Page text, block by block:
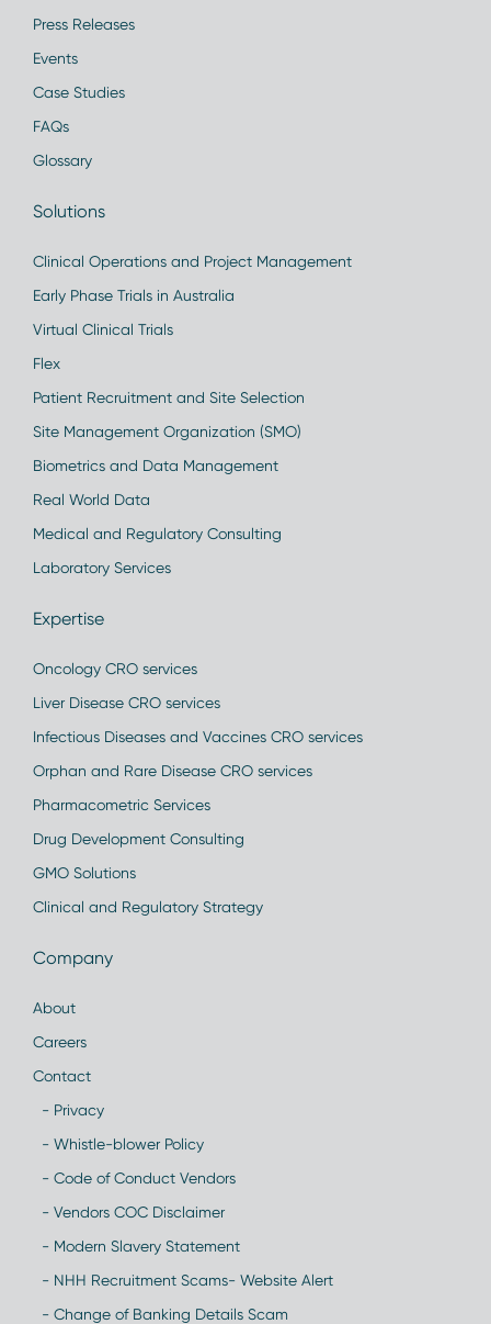
Press Releases
Events
Case Studies
FAQs
Glossary
Solutions
Clinical Operations and Project Management
Early Phase Trials in Australia
Virtual Clinical Trials
Flex
Patient Recruitment and Site Selection
Site Management Organization (SMO)
Biometrics and Data Management
Real World Data
Medical and Regulatory Consulting
Laboratory Services
Expertise
Oncology CRO services
Liver Disease CRO services
Infectious Diseases and Vaccines CRO services
Orphan and Rare Disease CRO services
Pharmacometric Services
Drug Development Consulting
GMO Solutions
Clinical and Regulatory Strategy
Company
About
Careers
Contact
- Privacy
- Whistle-blower Policy
- Code of Conduct Vendors
- Vendors COC Disclaimer
- Modern Slavery Statement
- NHH Recruitment Scams- Website Alert
- Change of Banking Details Scam